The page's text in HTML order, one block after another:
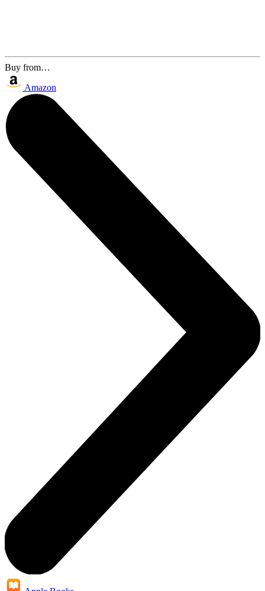
Buy from…
Amazon